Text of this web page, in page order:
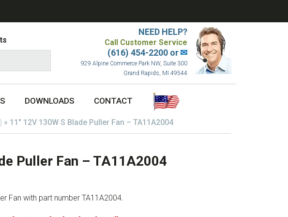
NEED HELP?
Call Customer Service
(616) 454-2200 or✉
929 Alpine Commerce Park NW, Suite 300
Grand Rapids, MI 49544
DOWNLOADS CONTACT
» 11″ 12V 130W S Blade Puller Fan – TA11A2004
Puller Fan – TA11A2004
Fan with part number TA11A2004.